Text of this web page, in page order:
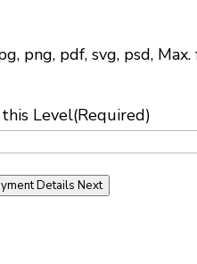
png, pdf, svg, psd, Max.
Level(Required)
Details Next